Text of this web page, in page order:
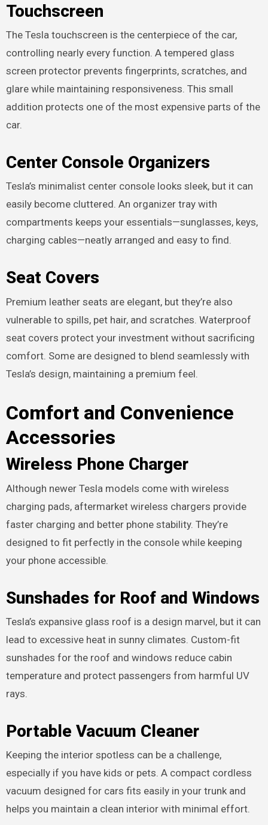
Touchscreen
The Tesla touchscreen is the centerpiece of the car,
controlling nearly every function. A tempered glass
screen protector prevents fingerprints, scratches, and
glare while maintaining responsiveness. This small
addition protects one of the most expensive parts of the
car.
Center Console Organizers
Tesla’s minimalist center console looks sleek, but it can
easily become cluttered. An organizer tray with
compartments keeps your essentials—sunglasses, keys,
charging cables—neatly arranged and easy to find.
Seat Covers
Premium leather seats are elegant, but they’re also
vulnerable to spills, pet hair, and scratches. Waterproof
seat covers protect your investment without sacrificing
comfort. Some are designed to blend seamlessly with
Tesla’s design, maintaining a premium feel.
Comfort and Convenience
Accessories
Wireless Phone Charger
Although newer Tesla models come with wireless
charging pads, aftermarket wireless chargers provide
faster charging and better phone stability. They’re
designed to fit perfectly in the console while keeping
your phone accessible.
Sunshades for Roof and Windows
Tesla’s expansive glass roof is a design marvel, but it can
lead to excessive heat in sunny climates. Custom-fit
sunshades for the roof and windows reduce cabin
temperature and protect passengers from harmful UV
rays.
Portable Vacuum Cleaner
Keeping the interior spotless can be a challenge,
especially if you have kids or pets. A compact cordless
vacuum designed for cars fits easily in your trunk and
helps you maintain a clean interior with minimal effort.